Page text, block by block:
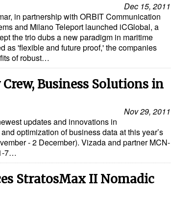
Dec 15, 2011
in partnership with ORBIT Communication
and Milano Teleport launched iCGlobal, a
the trio dubs a new paradigm in maritime
as 'flexible and future proof,' the companies
of robust…
Business Solutions in
Nov 29, 2011
updates and innovations in
optimization of business data at this year’s
- 2 December). Vizada and partner MCN-
7…
StratosMax II Nomadic